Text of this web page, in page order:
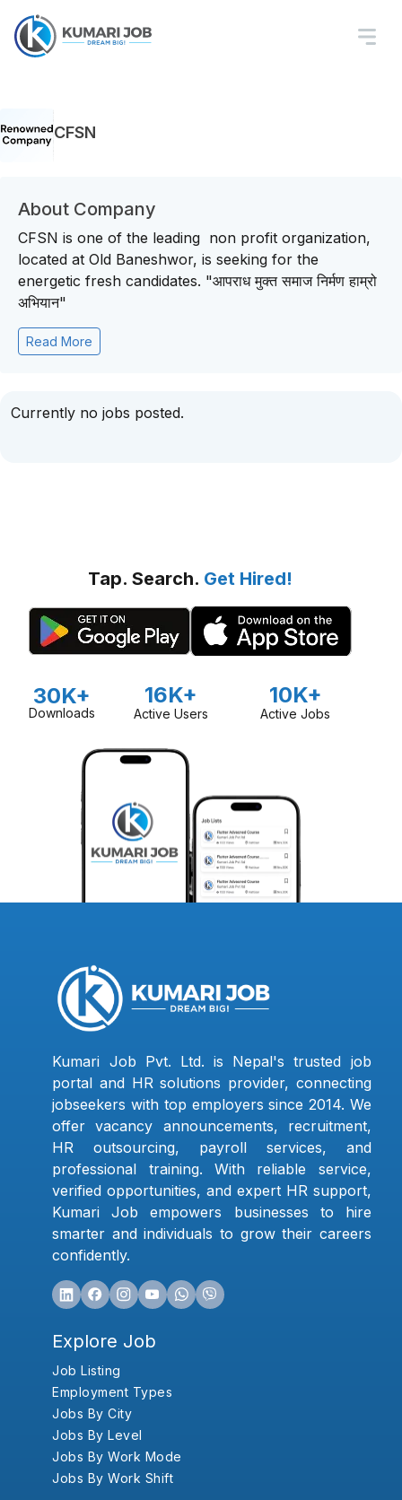
CFSN
About Company
CFSN is one of the leading non profit organization,
located at Old Baneshwor, is seeking for the
energetic fresh candidates. "आपराध मुक्त समाज निर्मण हाम्रो
अभियान"
Read More
Currently no jobs posted.
Tap. Search. Get Hired!
30K+
Downloads
16K+
Active Users
10K+
Active Jobs
Kumari Job Pvt. Ltd. is Nepal's trusted job
portal and HR solutions provider, connecting
jobseekers with top employers since 2014. We
offer vacancy announcements, recruitment,
HR outsourcing, payroll services, and
professional training. With reliable service,
verified opportunities, and expert HR support,
Kumari Job empowers businesses to hire
smarter and individuals to grow their careers
confidently.
Explore Job
Job Listing
Employment Types
Jobs By City
Jobs By Level
Jobs By Work Mode
Jobs By Work Shift